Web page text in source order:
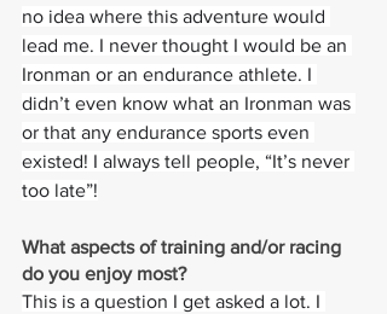
no idea where this adventure would
lead me. I never thought I would be an
Ironman or an endurance athlete. I
didn’t even know what an Ironman was
or that any endurance sports even
existed! I always tell people, “It’s never
too late”!
What aspects of training and/or racing
do you enjoy most?
This is a question I get asked a lot. I